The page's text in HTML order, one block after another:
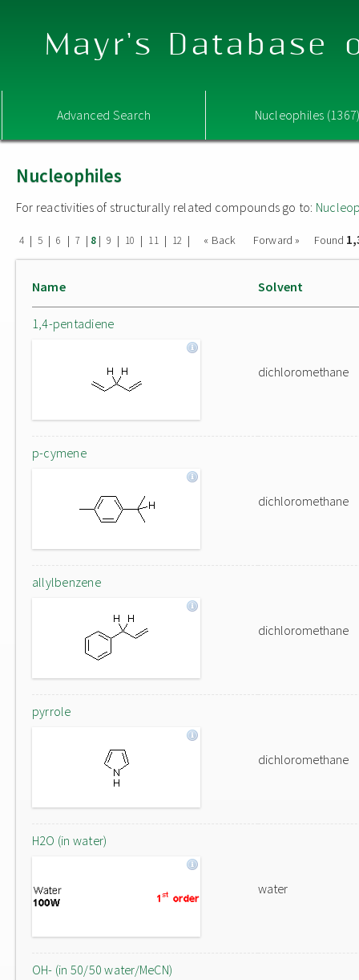
Mayr's Database
Advanced Search Nucleophiles
Nucleophiles
For reactivities of structurally related compounds go to:
4 | 5 | 6 | 7 | 8| 9 | 10 | 11 | 12 | « Back Forward » Found
Name Solvent
1,4-pentadiene
dichloromethane
p-cymene
dichloromethane
allylbenzene
dichloromethane
pyrrole
dichloromethane
H2O (in water)
water
OH- (in 50/50 water/MeCN)